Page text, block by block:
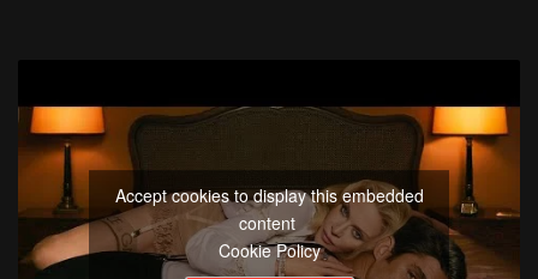
Accept cookies to display this embedded
content
Cookie Policy